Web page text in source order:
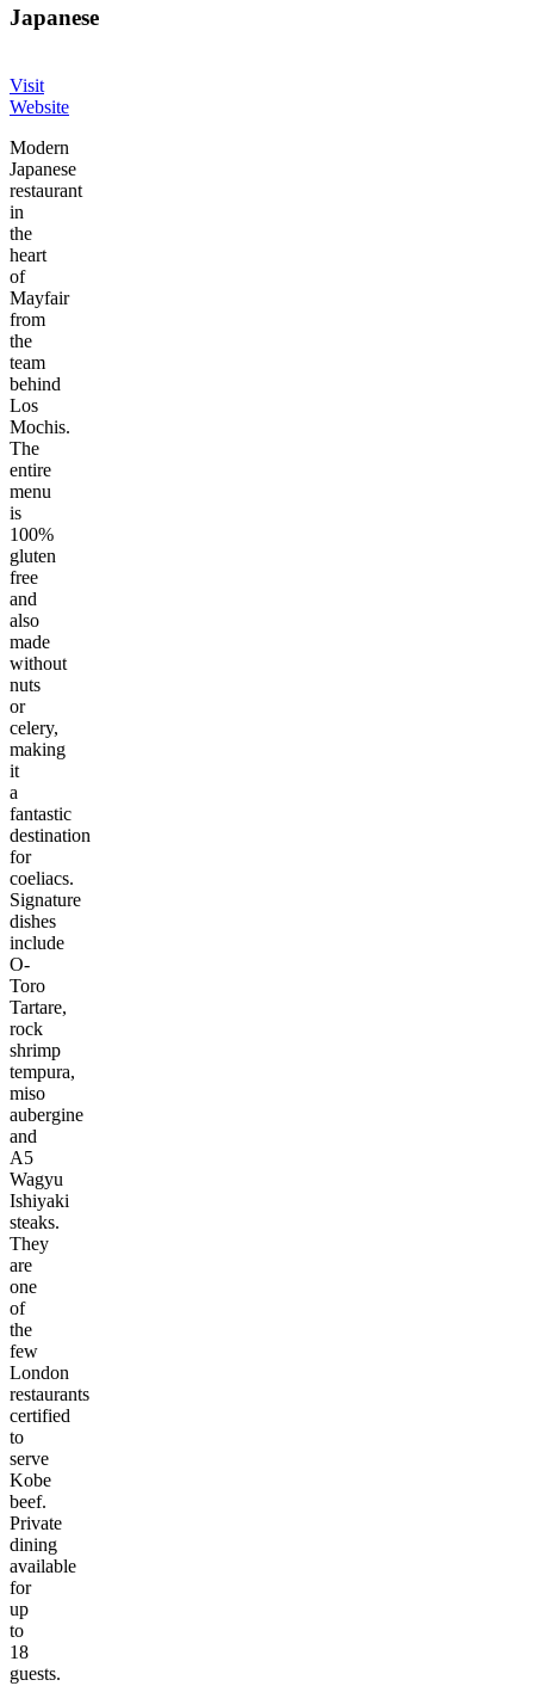
Japanese
Visit
Website
Modern
Japanese
restaurant
in
the
heart
of
Mayfair
from
the
team
behind
Los
Mochis.
The
entire
menu
is
100%
gluten
free
and
also
made
without
nuts
or
celery,
making
it
a
fantastic
destination
for
coeliacs.
Signature
dishes
include
O-
Toro
Tartare,
rock
shrimp
tempura,
miso
aubergine
and
A5
Wagyu
Ishiyaki
steaks.
They
are
one
of
the
few
London
restaurants
certified
to
serve
Kobe
beef.
Private
dining
available
for
up
to
18
guests.